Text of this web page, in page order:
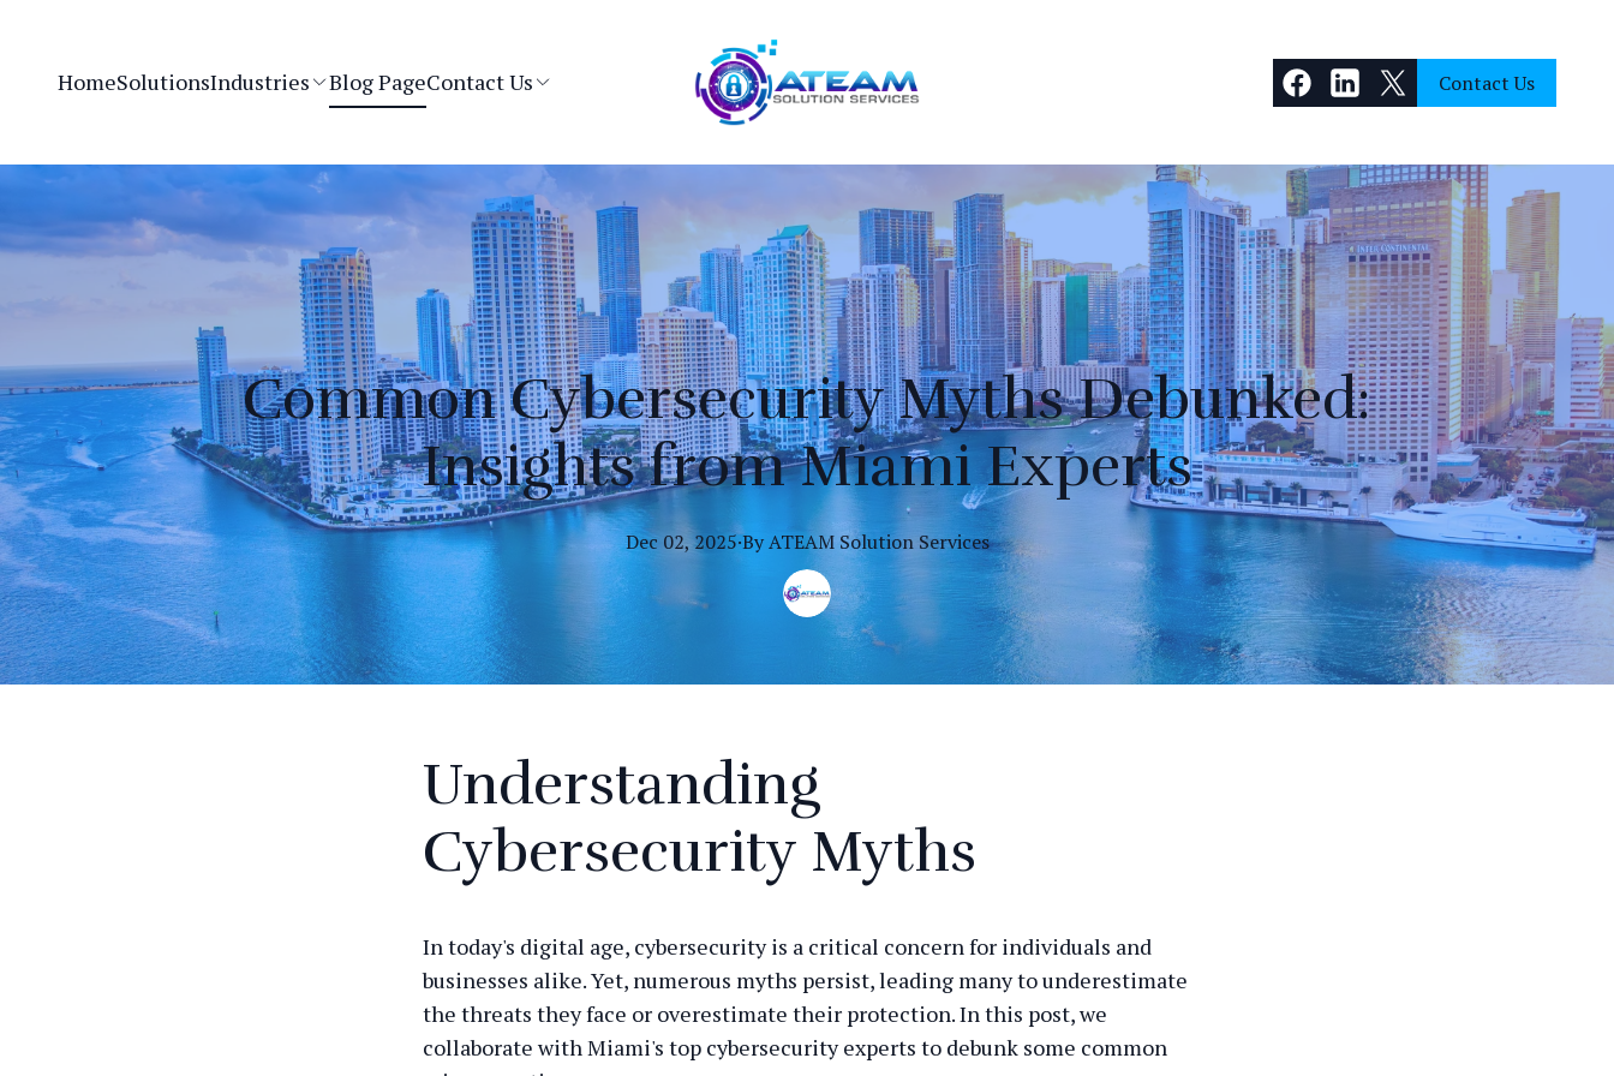
HomeSolutionsIndustries Blog PageContact Us Contact Us
Common Cybersecurity Myths Debunked:
Insights from Miami Experts
Dec 02, 2025·By ATEAM Solution Services
Understanding
Cybersecurity Myths
In today's digital age, cybersecurity is a critical concern for individuals and
businesses alike. Yet, numerous myths persist, leading many to underestimate
the threats they face or overestimate their protection. In this post, we
collaborate with Miami's top cybersecurity experts to debunk some common